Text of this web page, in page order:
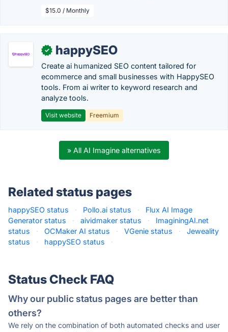
$15.0 / Monthly
✓ happySEO
Create ai humanized SEO content tailored for
ecommerce and small businesses with HappySEO
tools. From ai writer to keyword research and
analyze tools.
Visit website Freemium
» All AI Imagine alternatives
Related status pages
happySEO status · Pollo.ai status ·
Flux AI Image
Generator status
· aividmaker status ·
ImaginingAI.net
status
· OCMaker AI status · VGenie status ·
Jeweality
status
· happySEO status ·
Status Check FAQ
Why our public status pages are better than
others?
We rely on the combination of both automated checks and user